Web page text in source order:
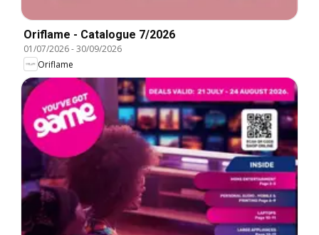
Oriflame - Catalogue 7/2026
01/07/2026-30/09/2026
Oriflame